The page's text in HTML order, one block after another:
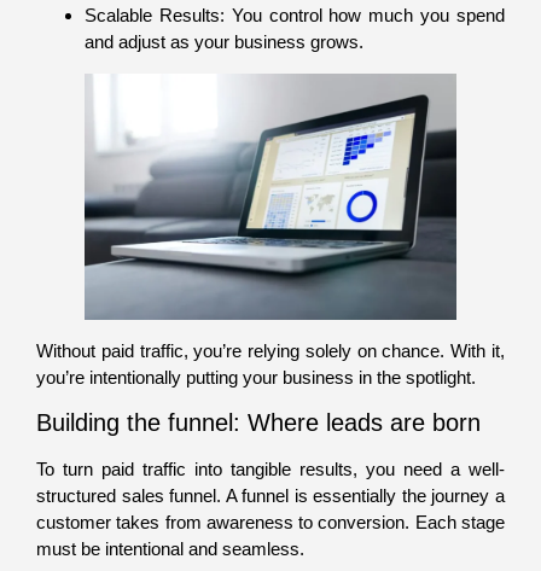
Scalable Results: You control how much you spend
and adjust as your business grows.
Without paid traffic, you’re relying solely on chance. With it,
you’re intentionally putting your business in the spotlight.
Building the funnel: Where leads are born
To turn paid traffic into tangible results, you need a well-
structured sales funnel. A funnel is essentially the journey a
customer takes from awareness to conversion. Each stage
must be intentional and seamless.